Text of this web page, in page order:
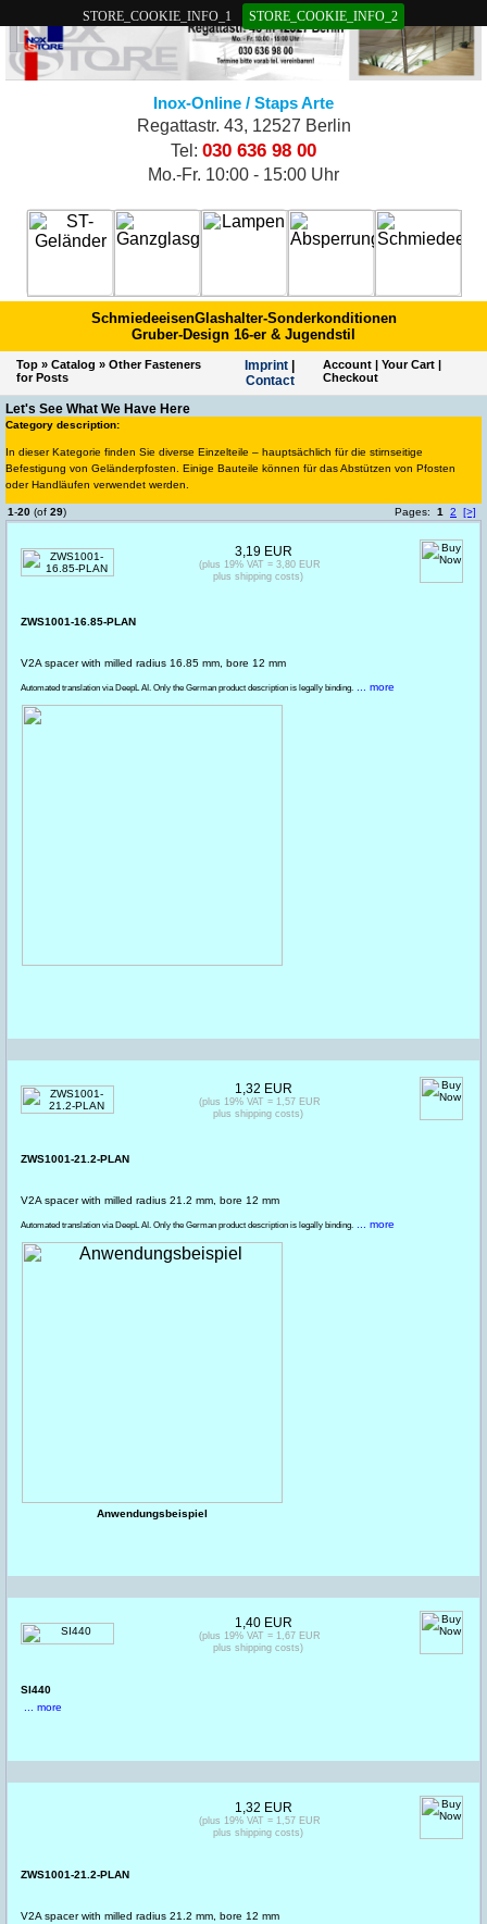
STORE_COOKIE_INFO_1 STORE_COOKIE_INFO_2
Inox-Online / Staps Arte
Regattastr. 43, 12527 Berlin
Tel: 030 636 98 00
Mo.-Fr. 10:00 - 15:00 Uhr
SchmiedeeisenGlashalter-Sonderkonditionen
Gruber-Design 16-er & Jugendstil
Top » Catalog » Other Fasteners
for Posts
Imprint
Contact
Account |Your Cart |
Checkout
Let's See What We Have Here
Category description:
In dieser Kategorie finden Sie diverse Einzelteile – hauptsächlich für die stirnseitige
Befestigung von Geländerpfosten. Einige Bauteile können für das Abstützen von Pfosten
oder Handläufen verwendet werden.
1-20 (of 29) Pages: 1 2 [>]
ZWS1001-16.85-PLAN
V2A spacer with milled radius 16.85 mm, bore 12 mm
Automated translation via DeepL AI. Only the German product description is legally binding. ... more
3,19 EUR
(plus 19% VAT = 3,80 EUR
plus shipping costs)
ZWS1001-21.2-PLAN
V2A spacer with milled radius 21.2 mm, bore 12 mm
Automated translation via DeepL AI. Only the German product description is legally binding. ... more
Anwendungsbeispiel
1,32 EUR
(plus 19% VAT = 1,57 EUR
plus shipping costs)
SI440
... more
1,40 EUR
(plus 19% VAT = 1,67 EUR
plus shipping costs)
ZWS1001-21.2-PLAN
V2A spacer with milled radius 21.2 mm, bore 12 mm
1,32 EUR
(plus 19% VAT = 1,57 EUR
plus shipping costs)